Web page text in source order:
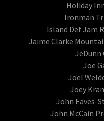
Holiday
Ironman
Island Def Jam
Jaime Clarke
Joe
Joel
Joey
John Eaves-
John McCain